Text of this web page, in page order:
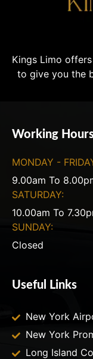
Kings Limo
to give you the
Working
MONDAY -
9.00am To
SATURDAY:
10.00am To
SUNDAY:
Closed
Useful Links
New York
New York
Long Island